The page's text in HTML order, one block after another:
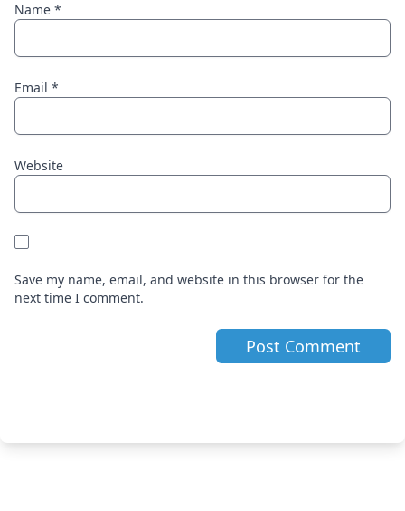
Name *
Email *
Website
Save my name, email, and website in this browser for the
next time I comment.